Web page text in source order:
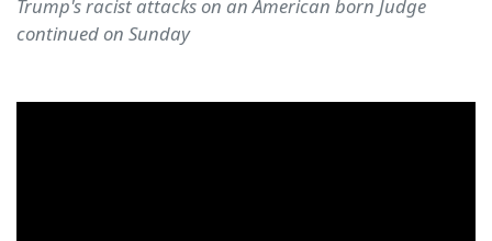
Trump's racist attacks on an American born Judge
continued on Sunday